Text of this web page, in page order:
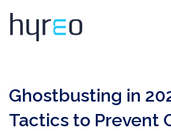
Ghostbusting in
Tactics to Prevent